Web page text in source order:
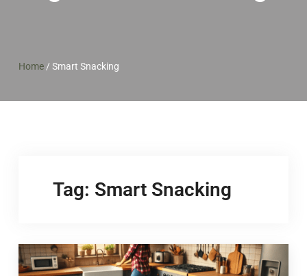
Home/ Smart Snacking
Tag: Smart Snacking